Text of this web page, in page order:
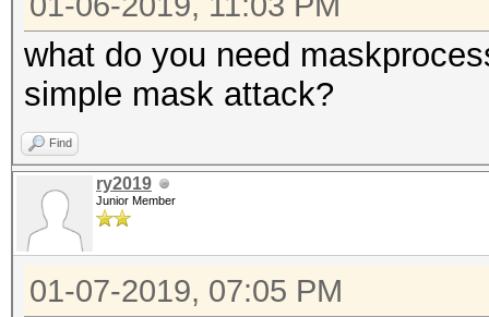
what do you need
simple mask attack?
Find
ry2019
Junior Member
01-07-2019, 07:05 PM